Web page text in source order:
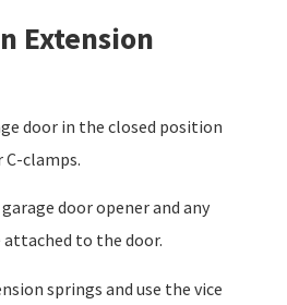
Extension
door in the closed position
C-clamps.
door opener and any
to the door.
springs and use the vice